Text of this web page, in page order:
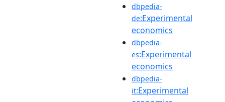
dbpedia-
de:Experimental
economics
dbpedia-
es:Experimental
economics
dbpedia-
it:Experimental